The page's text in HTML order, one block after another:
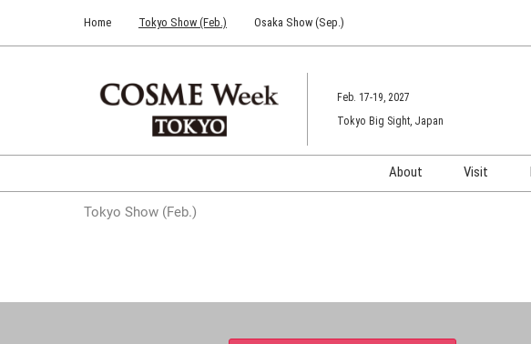
to
Home Tokyo Show (Feb.) Osaka Show (Sep.)
Feb. 17-19, 2027
Tokyo Big Sight, Japan
About
HAIR Expo TOKYO
Visit
Tokyo Show (Feb.)